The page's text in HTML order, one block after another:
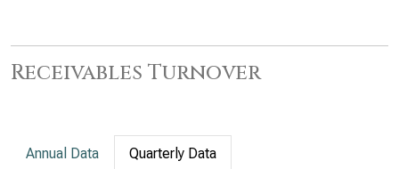
Receivables Turnover
Annual Data Quarterly Data